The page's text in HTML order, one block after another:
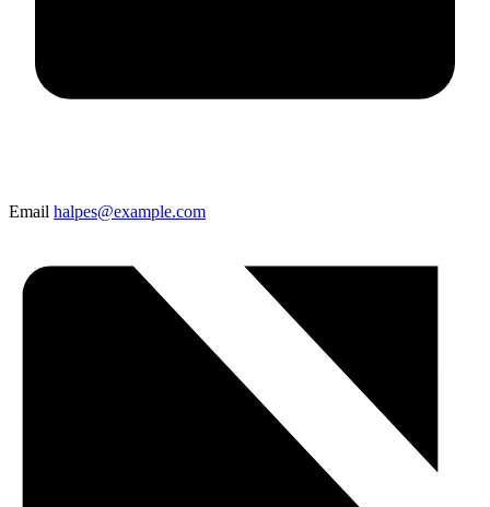
Email halpes@example.com